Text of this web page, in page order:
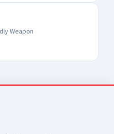
Weapon